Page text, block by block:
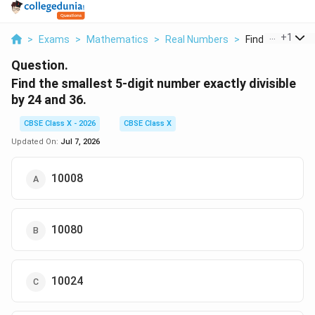
> Exams > Mathematics > Real Numbers > Find The+1
Question.
Find the smallest 5-digit number exactly divisible
by 24 and 36.
CBSE Class X - 2026
CBSE Class X
Updated On: Jul 7, 2026
10008
10080
10024